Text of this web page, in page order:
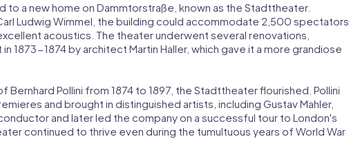
to a new home on Dammtorstraße, known as the Stadttheater.
Ludwig Wimmel, the building could accommodate 2,500 spectators
acoustics. The theater underwent several renovations,
1873-1874 by architect Martin Haller, which gave it a more grandiose
Bernhard Pollini from 1874 to 1897, the Stadttheater flourished. Pollini
and brought in distinguished artists, including Gustav Mahler,
and later led the company on a successful tour to London's
continued to thrive even during the tumultuous years of World War